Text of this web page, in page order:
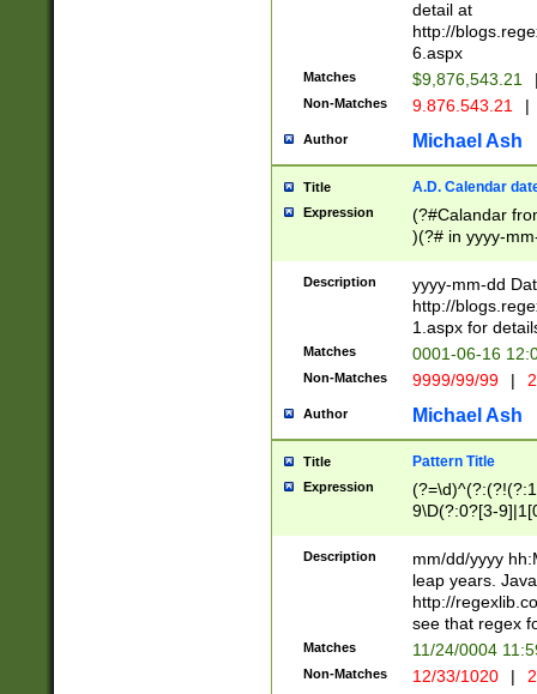
separtor must
(?:\d+)) # more
[,.]\d{2})?$ #
detail at
http://
6.aspx
Matches $9,876,543.21
Non-Matches 9.876.543.21 |
Author Michael Ash
Title A.D. Calendar
Expression
(?#Calandar
)(?# in yyyy-
4]))|(?#Missing
9]|1[0-3]))(?#or
missing days
one or the
beginning a the
(?'sep'[-./
check for valid
year in year 4
leap
[26])(?#leap
29
a digit check
9]|1[012])(?#
seconds
hour format
#required
Description
yyyy-mm-dd
http://
1.aspx for
Matches 0001-06-16
Non-Matches 9999/99/99 |
Author Michael Ash
Title Pattern Title
Expression
9\D(?:0?[3-
[469]|11)(?!\/
((?:(?:0?[1-
Description
mm/dd/yyyy
leap years.
http://
see that regex
Matches 11/24/0004
Non-Matches 12/33/1020 |